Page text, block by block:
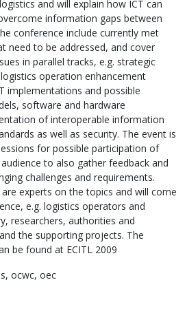
and will explain how ICT can
information gaps between
conference include currently met
need to be addressed, and cover
in parallel tracks, e.g. strategic
operation enhancement
implementations and possible
software and hardware
of interoperable information
as well as security. The event is
for possible participation of
to also gather feedback and
challenges and requirements.
experts on the topics and will come
e.g. logistics operators and
researchers, authorities and
the supporting projects. The
be found at ECITL 2009
ocwc, oec